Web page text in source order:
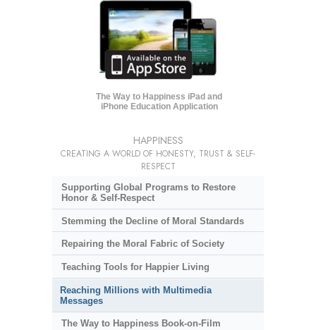
The Way to Happiness iPad and
iPhone Education Application
HAPPINESS
CREATING A WORLD OF HONESTY, TRUST & SELF-
RESPECT
Supporting Global Programs to Restore
Honor & Self-Respect
Stemming the Decline of Moral Standards
Repairing the Moral Fabric of Society
Teaching Tools for Happier Living
Reaching Millions with Multimedia
Messages
The Way to Happiness Book-on-Film